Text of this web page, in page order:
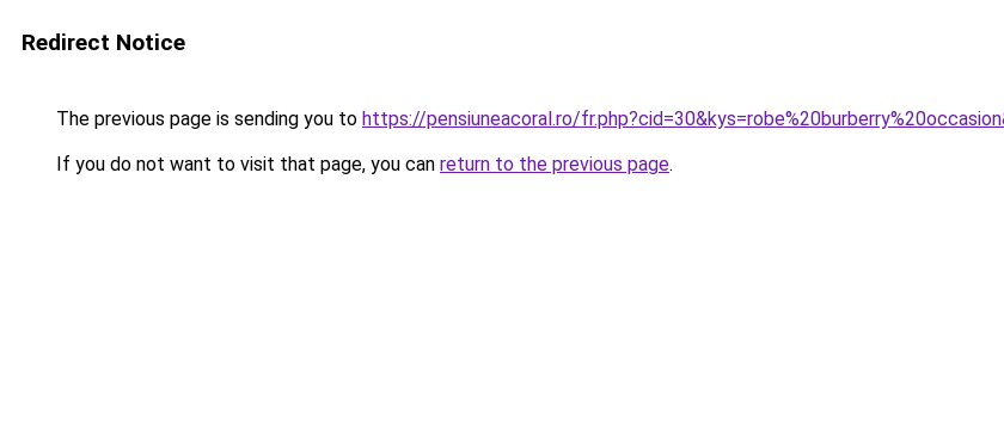
Redirect Notice
The previous page is sending you to https://pensiuneacoral.ro/
If you do not want to visit that page, you can return to the previous page.